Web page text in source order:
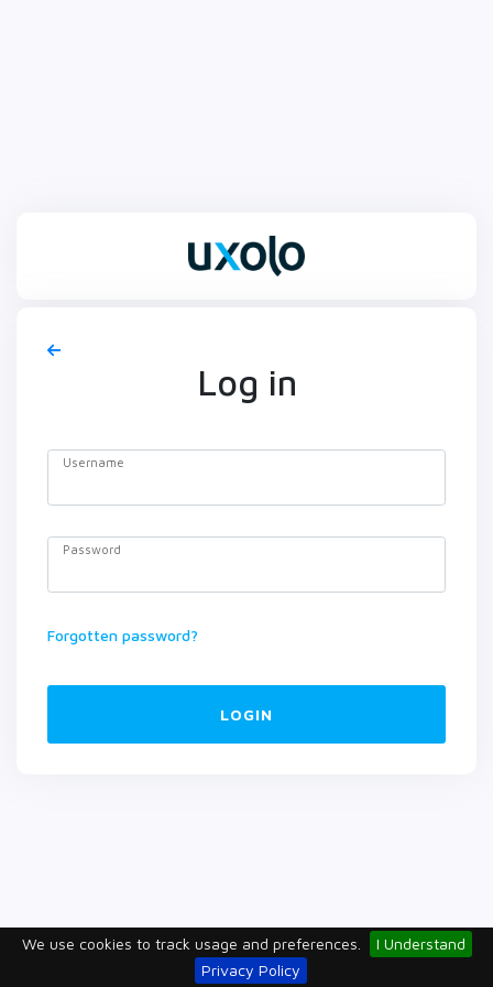
We use cookies to track usage and preferences.
I Understand
Privacy Policy
Log in
Username
Password
Forgotten password?
LOGIN